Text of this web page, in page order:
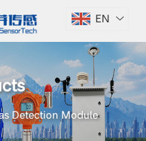
EN
Detection Module